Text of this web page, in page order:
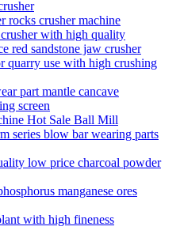
rocks crusher machine
with high quality
red sandstone jaw crusher
quarry use with high crushing
part mantle cancave
screen
Hot Sale Ball Mill
series blow bar wearing parts
low price charcoal powder
manganese ores
with high fineness